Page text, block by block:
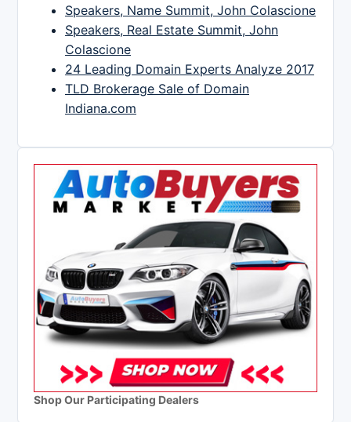
Speakers, Name Summit, John Colascione
Speakers, Real Estate Summit, John
Colascione
24 Leading Domain Experts Analyze 2017
TLD Brokerage Sale of Domain
Indiana.com
Shop Our Participating Dealers